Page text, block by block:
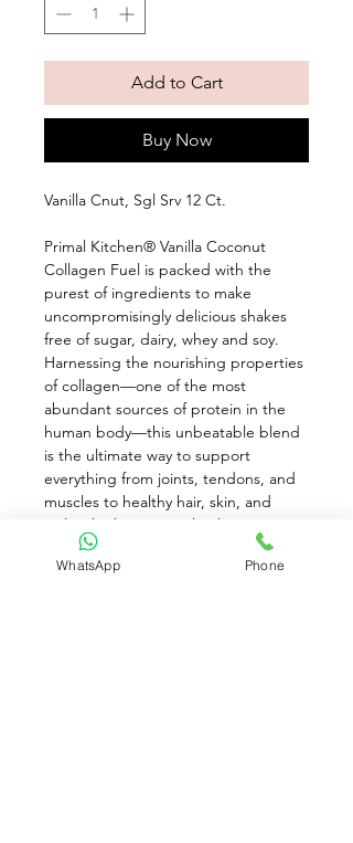
Add to Cart
Buy Now
Vanilla Cnut, Sgl Srv 12 Ct.
Primal Kitchen® Vanilla Coconut
Collagen Fuel is packed with the
purest of ingredients to make
uncompromisingly delicious shakes
free of sugar, dairy, whey and soy.
Harnessing the nourishing properties
of collagen—one of the most
abundant sources of protein in the
human body—this unbeatable blend
is the ultimate way to support
everything from joints, tendons, and
muscles to healthy hair, skin, and
nails. The best part: thanks to its tasty
infusion of coconut milk, vanilla
extract, monk fruit extract, and sea
WhatsApp Phone